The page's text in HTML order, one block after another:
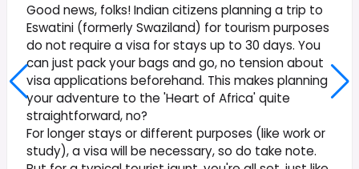
Good news, folks! Indian citizens planning a trip to
Eswatini (formerly Swaziland) for tourism purposes
do not require a visa for stays up to 30 days. You
can just pack your bags and go, no tension about
visa applications beforehand. This makes planning
your adventure to the 'Heart of Africa' quite
straightforward, no?
For longer stays or different purposes (like work or
study), a visa will be necessary, so do take note.